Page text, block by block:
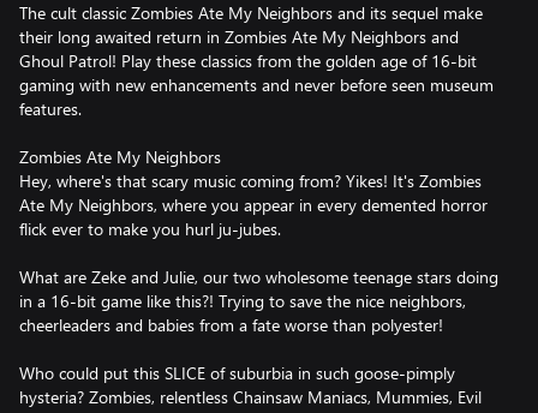
The cult classic Zombies Ate My Neighbors and its sequel make
their long awaited return in Zombies Ate My Neighbors and
Ghoul Patrol! Play these classics from the golden age of 16-bit
gaming with new enhancements and never before seen museum
features.
Zombies Ate My Neighbors
Hey, where's that scary music coming from? Yikes! It's Zombies
Ate My Neighbors, where you appear in every demented horror
flick ever to make you hurl ju-jubes.
What are Zeke and Julie, our two wholesome teenage stars doing
in a 16-bit game like this?! Trying to save the nice neighbors,
cheerleaders and babies from a fate worse than polyester!
Who could put this SLICE of suburbia in such goose-pimply
hysteria? Zombies, relentless Chainsaw Maniacs, Mummies, Evil